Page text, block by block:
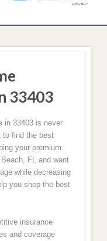
33403
in 33403 is never
find the best
your premium
FL and want
while decreasing
you shop the best
insurance
and coverage